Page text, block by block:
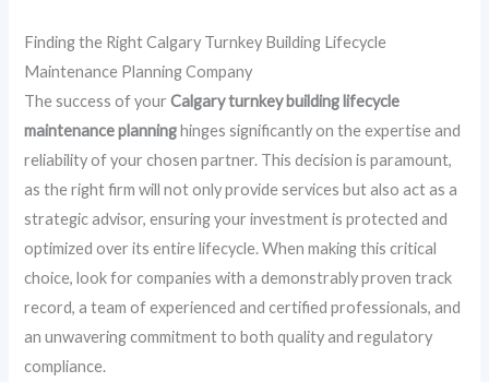
Finding the Right Calgary Turnkey Building Lifecycle
Maintenance Planning Company
The success of yourCalgary turnkey building lifecycle
maintenance planninghinges significantly on the expertise and
reliability of your chosen partner. This decision is paramount,
as the right firm will not only provide services but also act as a
strategic advisor, ensuring your investment is protected and
optimized over its entire lifecycle. When making this critical
choice, look for companies with a demonstrably proven track
record, a team of experienced and certified professionals, and
an unwavering commitment to both quality and regulatory
compliance.